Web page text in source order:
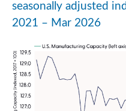
seasonally adjusted
2021 – Mar 2026